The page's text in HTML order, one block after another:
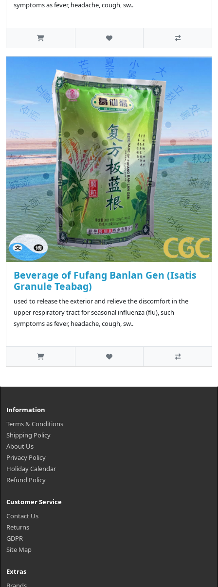
symptoms as fever, headache, cough, sw..
Beverage of Fufang Banlan Gen (Isatis
Granule Teabag)
used to release the exterior and relieve the discomfort in the
upper respiratory tract for seasonal influenza (flu), such
symptoms as fever, headache, cough, sw..
Information
Terms & Conditions
Shipping Policy
About Us
Privacy Policy
Holiday Calendar
Refund Policy
Customer Service
Contact Us
Returns
GDPR
Site Map
Extras